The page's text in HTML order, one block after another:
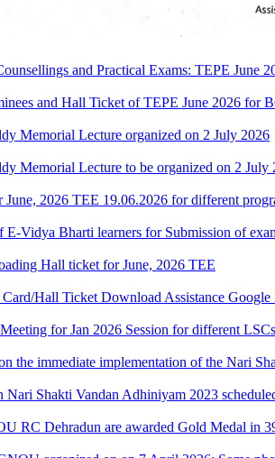
and Practical Exams: TEPE June
and Hall Ticket of TEPE June 2026
Memorial Lecture organized on 2 July 2026
Memorial Lecture to be organized on 2 July
June, 2026 TEE 19.06.2026 for different
E-Vidya Bharti learners for Submission of
Hall ticket for June, 2026 TEE
Hall Ticket Download Assistance Google
for Jan 2026 Session for different LSCs
on the immediate implementation of the Nari
Nari Shakti Vandan Adhiniyam 2023
RC Dehradun are awarded Gold Medal in